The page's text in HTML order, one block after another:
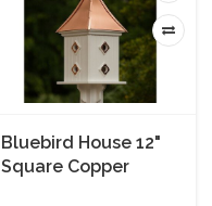
Bluebird House 12"
Square Copper